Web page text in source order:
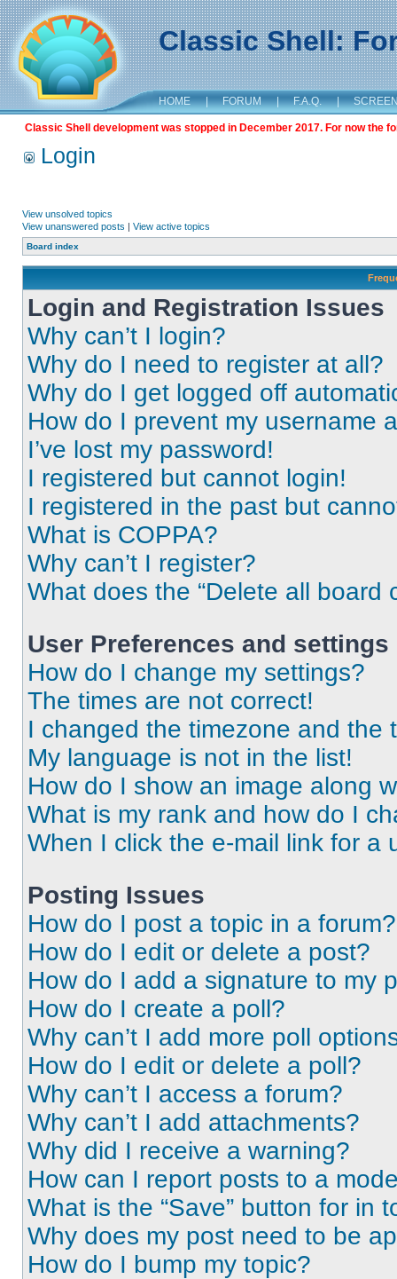
Classic Shell:
HOME | FORUM | F.A.Q. |
Classic Shell development was stopped in December 2017. For now the
Login
View unsolved topics
View unanswered posts | View active topics
Board index
Login and Registration Issues
Why can’t I login?
Why do I need to register at all?
Why do I get logged off
How do I prevent my username
I’ve lost my password!
I registered but cannot login!
I registered in the past but
What is COPPA?
Why can’t I register?
What does the “Delete all board
User Preferences and settings
How do I change my settings?
The times are not correct!
I changed the timezone and the
My language is not in the list!
How do I show an image along
What is my rank and how do I
When I click the e-mail link for a
Posting Issues
How do I post a topic in a forum?
How do I edit or delete a post?
How do I add a signature to my
How do I create a poll?
Why can’t I add more poll
How do I edit or delete a poll?
Why can’t I access a forum?
Why can’t I add attachments?
Why did I receive a warning?
How can I report posts to a
What is the “Save” button for in
Why does my post need to be
How do I bump my topic?